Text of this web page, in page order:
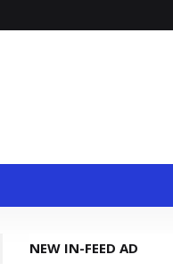
NEW IN-FEED AD